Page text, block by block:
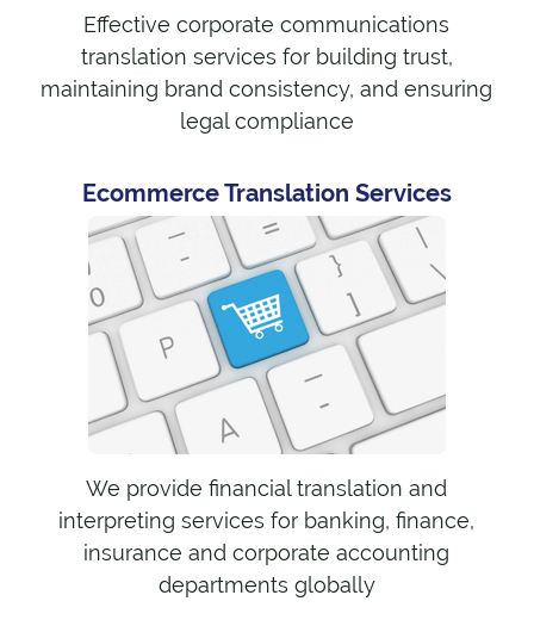
Effective corporate communications
translation services for building trust,
maintaining brand consistency, and ensuring
legal compliance
Ecommerce Translation Services
We provide financial translation and
interpreting services for banking, finance,
insurance and corporate accounting
departments globally